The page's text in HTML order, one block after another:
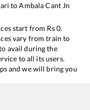
toAmbala Cant Jn
start from Rs0.
vary from train to
avail during the
to all its users.
and we will bring you